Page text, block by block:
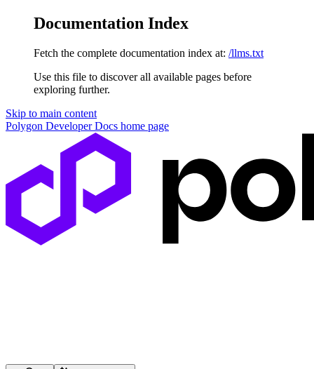
Documentation Index
Fetch the complete documentation index at: /llms.txt
Use this file to discover all available pages before
exploring further.
Skip to main content
Polygon Developer Docs home page